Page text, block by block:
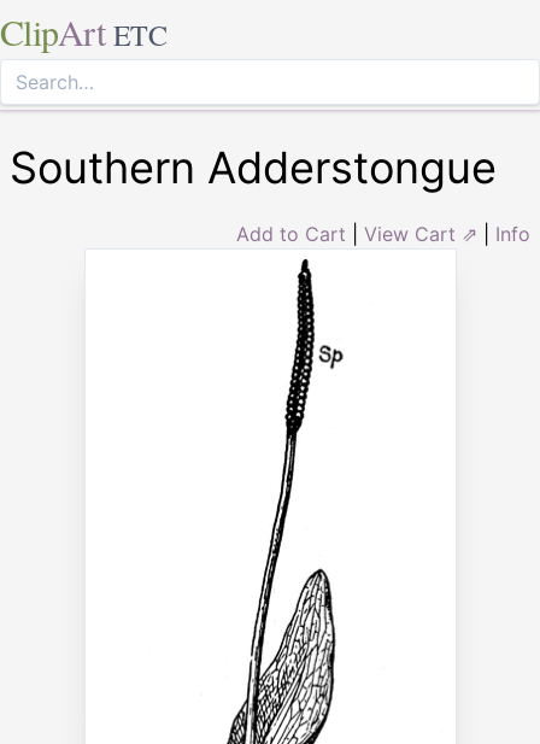
ClipArt ETC
Southern Adderstongue
Add to Cart View Cart ⇗ Info